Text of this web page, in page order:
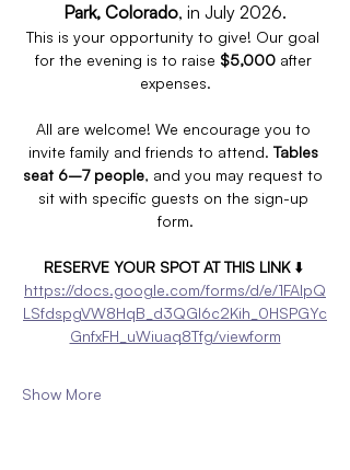
Park, Colorado, in July 2026.
This is your opportunity to give! Our goal
for the evening is to raise $5,000 after
expenses.
All are welcome! We encourage you to
invite family and friends to attend. Tables
seat 6–7 people, and you may request to
sit with specific guests on the sign-up
form.
RESERVE YOUR SPOT AT THIS LINK ⬇️
https://docs.google.com/forms/d/e/1FAIpQ
LSfdspgVW8HqB_d3QGI6c2Kih_0HSPGYc
GnfxFH_uWiuaq8Tfg/viewform
Show More